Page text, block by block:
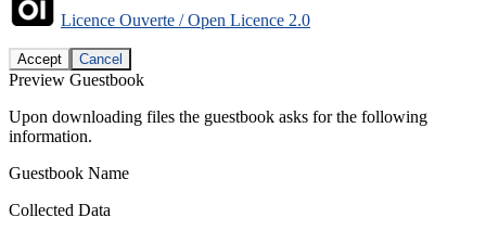
Licence Ouverte / Open Licence 2.0
Accept Cancel
Preview Guestbook
Upon downloading files the guestbook asks for the following
information.
Guestbook Name
Collected Data